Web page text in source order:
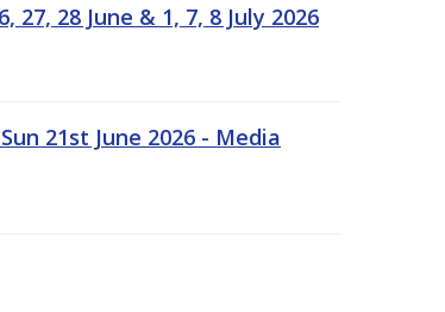
28 June & 1, 7, 8 July 2026
21st June 2026 - Media